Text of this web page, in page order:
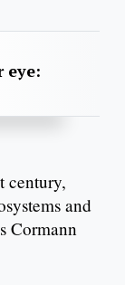
eye:
century,
and
Cormann